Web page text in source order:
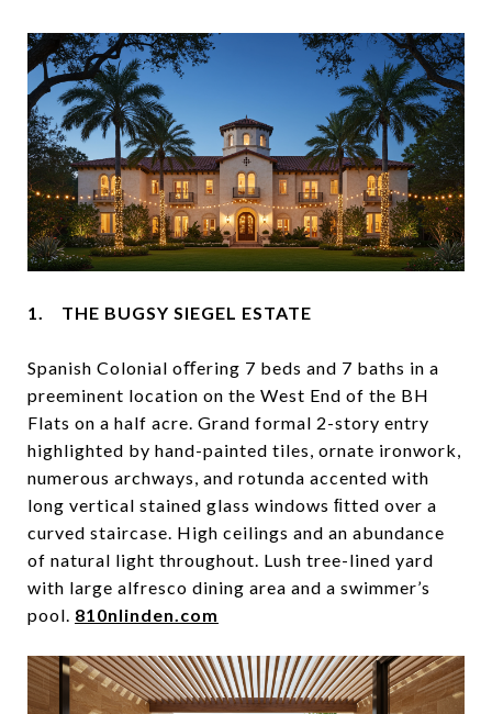
1. THE BUGSY SIEGEL ESTATE
Spanish Colonial oﬀering 7 beds and 7 baths in a
preeminent location on the West End of the BH
Flats on a half acre. Grand formal 2-story entry
highlighted by hand-painted tiles, ornate ironwork,
numerous archways, and rotunda accented with
long vertical stained glass windows ﬁtted over a
curved staircase. High ceilings and an abundance
of natural light throughout. Lush tree-lined yard
with large alfresco dining area and a swimmer’s
pool. 810nlinden.com